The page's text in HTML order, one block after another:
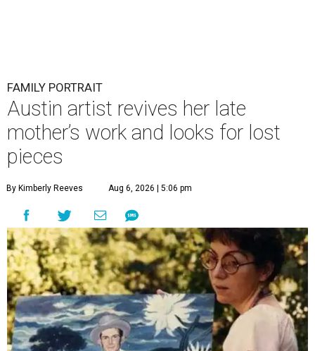
FAMILY PORTRAIT
Austin artist revives her late
mother’s work and looks for lost
pieces
By Kimberly Reeves Aug 6, 2026 | 5:06 pm